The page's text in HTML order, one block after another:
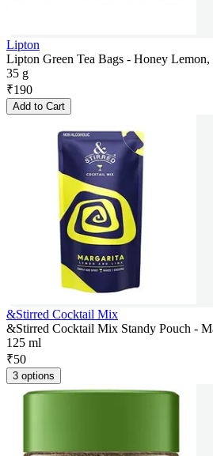
Lipton
Lipton Green Tea Bags - Honey
35 g
₹190
Add to Cart
&Stirred Cocktail Mix
&Stirred Cocktail Mix Standy Pouch -
125 ml
₹50
3 options